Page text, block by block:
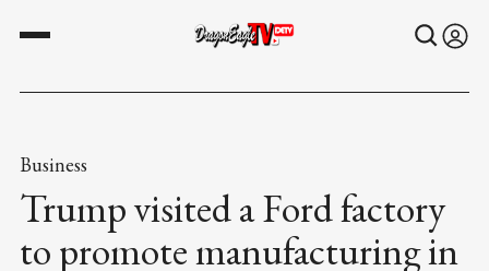
Business
Trump visited a Ford factory
to promote manufacturing in